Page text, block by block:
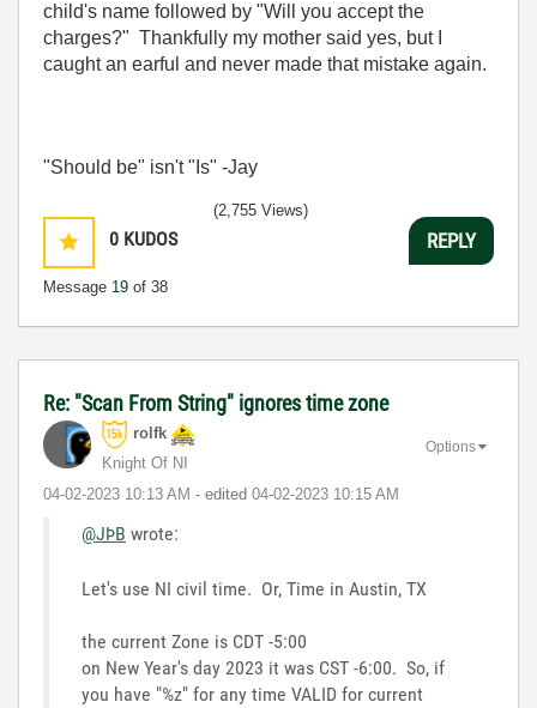
child's name followed by "Will you accept the
charges?" Thankfully my mother said yes, but I
caught an earful and never made that mistake again.
"Should be" isn't "Is" -Jay
0 KUDOS
Message 19 of 38
(2,755 Views)
REPLY
Re: "Scan From String" ignores time zone
rolfk
Knight Of NI
‎04-02-2023 10:13 AM - edited ‎04-02-2023 10:15 AM
Options
@JÞB wrote:
Let's use NI civil time. Or, Time in Austin, TX
the current Zone is CDT -5:00
on New Year's day 2023 it was CST -6:00. So, if
you have "%z" for any time VALID for current